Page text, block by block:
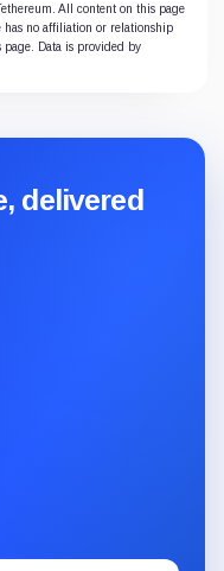
All content on this page
has no affiliation or relationship
Data is provided by
delivered